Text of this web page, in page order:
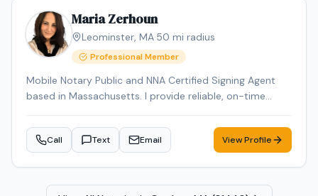
notary appointment in the Canton area.
Maria Zerhoun
Leominster, MA·50 mi radius
Professional Member
Mobile Notary Public and NNA Certified Signing Agent
based in Massachusetts. I provide reliable, on-time
apostille processing. Multilingual in English, Arabic, and
French and Spanish ensuring smooth communication
Call Text Email View Profile